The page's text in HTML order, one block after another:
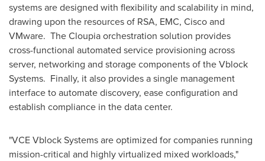
systems are designed with flexibility and scalability in mind,
drawing upon the resources of RSA, EMC, Cisco and
VMware. The Cloupia orchestration solution provides
cross-functional automated service provisioning across
server, networking and storage components of the Vblock
Systems. Finally, it also provides a single management
interface to automate discovery, ease configuration and
establish compliance in the data center.
"VCE Vblock Systems are optimized for companies running
mission-critical and highly virtualized mixed workloads,"